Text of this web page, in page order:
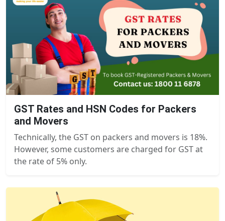
GST Rates and HSN Codes for Packers
and Movers
Technically, the GST on packers and movers is 18%.
However, some customers are charged for GST at
the rate of 5% only.